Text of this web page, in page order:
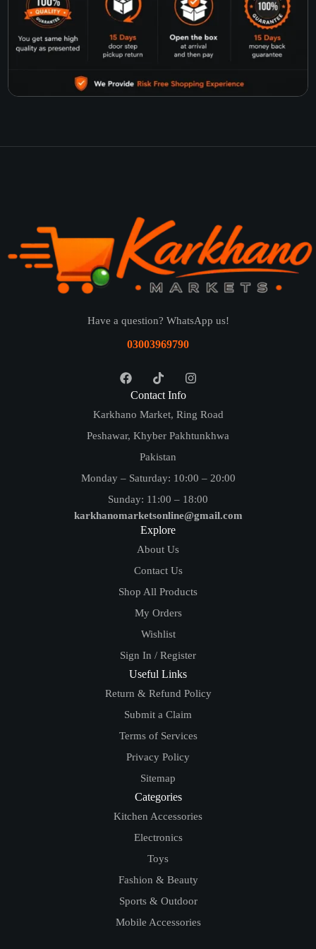
products, or other items, you’ll find everything you need in one place.
Did you know that 43% of people worldwide use social media to research products before
buying? (Source: bigcommerce.com). That’s why we’re active on all major social media
platforms. You can follow us to stay updated on our latest offers and products.
We believe in real value, not just online shopping. That’s why we only offer trusted brands
Have a question? WhatsApp us!
03003969790
Contact Info
Karkhano Market, Ring Road
Peshawar, Khyber Pakhtunkhwa
Pakistan
Monday – Saturday: 10:00 – 20:00
Sunday: 11:00 – 18:00
karkhanomarketsonline@gmail.com
Explore
About Us
Contact Us
Shop All Products
My Orders
Wishlist
Sign In / Register
Useful Links
Return & Refund Policy
Submit a Claim
Terms of Services
Privacy Policy
Sitemap
Categories
Kitchen Accessories
Electronics
Toys
Fashion & Beauty
Sports & Outdoor
Mobile Accessories